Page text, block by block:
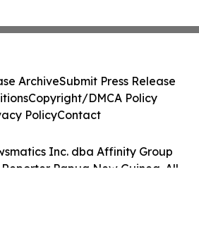
Inc. dba Affinity Group
Reporter Papua New Guinea. All
ArchiveSubmit Press Release
Copyright/DMCA Policy
PolicyContact